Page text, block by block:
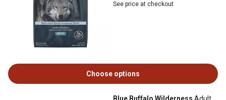
See price at checkout
Choose options